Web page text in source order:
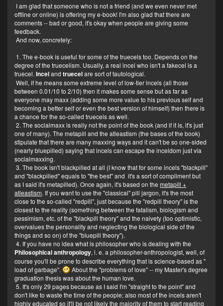
I am glad that someone who is not a friend (and we even never met
offline or online) is offering my e-book! I'm also glad that there are
comments -- bad or good, it's okay when people are giving some
feedback.
And now, concretely:
1. The e-book is useful for some of the truecels too. Depends on the
degree of the truecelism. Usually, a real incel who isn't a fakecel is a
truecel.Incelandtruecelare sort of tautological.
Well, if he means some extreme level of low-tier incels (all those
between 0.01/10 to 2/10) then it makes some sense but as far as
everyone may maxx (adding some more value to his previous self and
becoming a better self or even the best version of himself) then there is
a chance for the so-called truecels as well.
2. The socialmaxx is really not the point of the book (and if it is, it's just
one of many). The metapill and the atleastism (the bases of the book)
stipulate that there are many maxxing ways and it can't be so one-sided
(nearly bluepilled) saying that incels can escape the inceldom just via
socialmaxxing.
3. The book isn't blackpilled at all (I know that for some incels "blackpill"
and "blackpilled" equals to "the best" and it's a sort of compliment but
as I said it's metapilled). Once again, it's based on themetapill +
atleastism. If you want to use the "classical" pill jargon, it's the most
close to the so-called "redpill", just because the "redpill theory" is the
closest to the reality (something between the fatalism, biologism and
pessimism, etc. of the "blackpill theory" and the naivety (too optimistic,
overvalues the personality and neglecting the biological side of the
things and so on) of the "bluepill theory").
4. If you have no idea what is philosopher who is dealing with the
Philosophical anthropology, i. e. a philosopher-anthropologist, well, of
course you'll be prone to describe everything that is science-based as "
load of garbage".
About the "problems of love" -- my Master's degree
graduation thesis was about the human love.
5. It's only 29 pages because as I said I'm "straight to the point" and
don't like to waste the time of the people; also most of the incels aren't
highly educated so it'll be not likely the majority of them to start reading